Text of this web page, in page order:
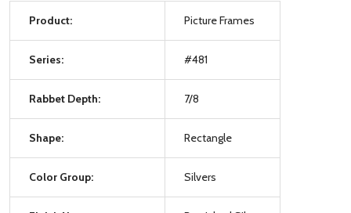
Product: Picture Frames
Series: #481
Rabbet Depth: 7/8
Shape: Rectangle
Color Group: Silvers